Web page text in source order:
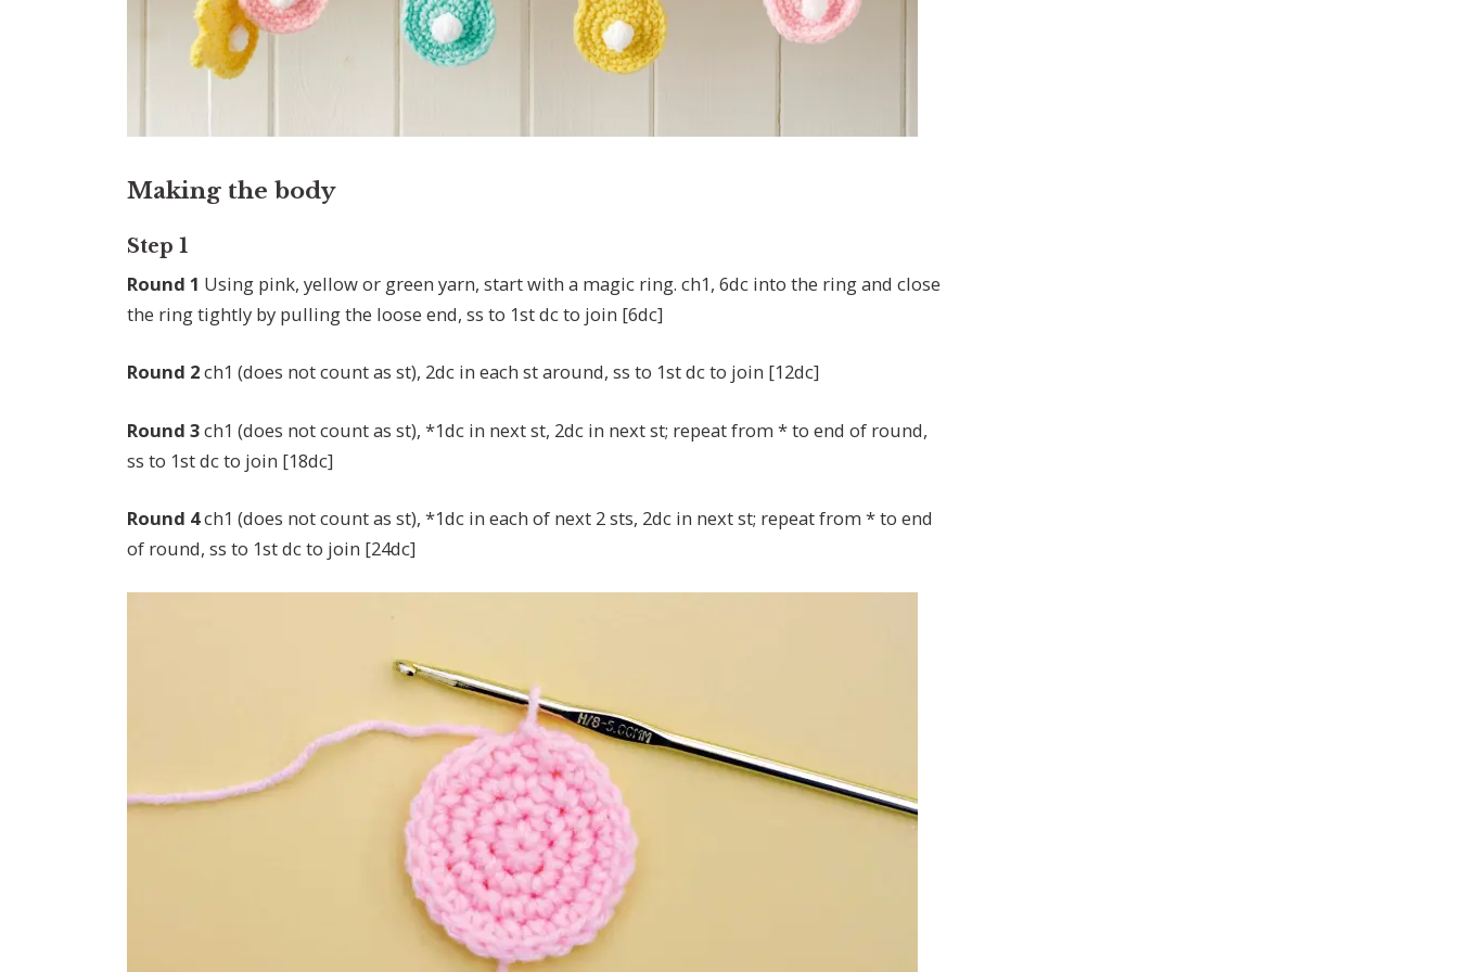
Making the body
Step 1
Round 1 Using pink, yellow or green yarn, start with a magic ring. ch1, 6dc into the ring and close
the ring tightly by pulling the loose end, ss to 1st dc to join [6dc]
Round 2ch1 (does not count as st), 2dc in each st around, ss to 1st dc to join [12dc]
Round 3ch1 (does not count as st), *1dc in next st, 2dc in next st; repeat from * to end of round,
ss to 1st dc to join [18dc]
Round 4ch1 (does not count as st), *1dc in each of next 2 sts, 2dc in next st; repeat from * to end
of round, ss to 1st dc to join [24dc]